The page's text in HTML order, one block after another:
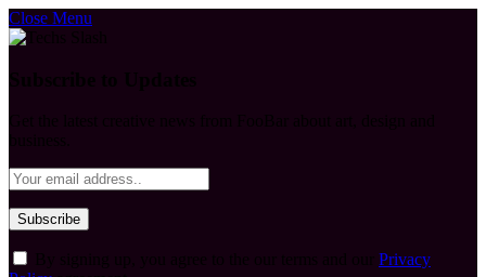
Close Menu
Privacy